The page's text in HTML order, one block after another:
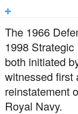
The 1966
1998
both initiated
witnessed first
reinstatement
Royal Navy.